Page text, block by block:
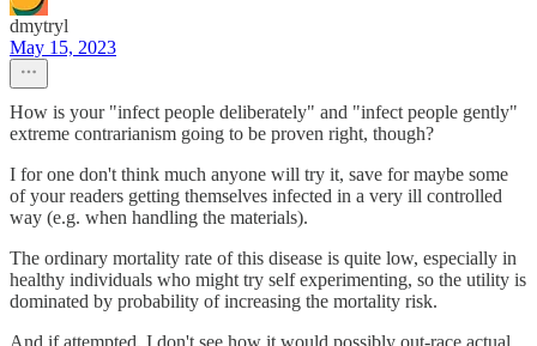
dmytryl
May 15, 2023
How is your "infect people deliberately" and "infect people gently"
extreme contrarianism going to be proven right, though?
I for one don't think much anyone will try it, save for maybe some
of your readers getting themselves infected in a very ill controlled
way (e.g. when handling the materials).
The ordinary mortality rate of this disease is quite low, especially in
healthy individuals who might try self experimenting, so the utility is
dominated by probability of increasing the mortality risk.